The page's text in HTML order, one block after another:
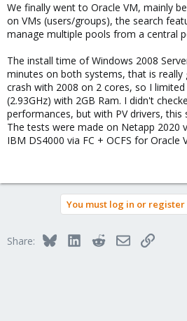
We finally went to Oracle VM, mainly
on VMs (users/groups), the search
manage multiple pools from a central
The install time of Windows 2008
minutes on both systems, that is really
crash with 2008 on 2 cores, so I
(2.93GHz) with 2GB Ram. I didn't
performances, but with PV drivers, this
The tests were made on Netapp 2020
IBM DS4000 via FC + OCFS for Oracle
You must log in or
Share: BlueskyLinkedInRedditEmailLink